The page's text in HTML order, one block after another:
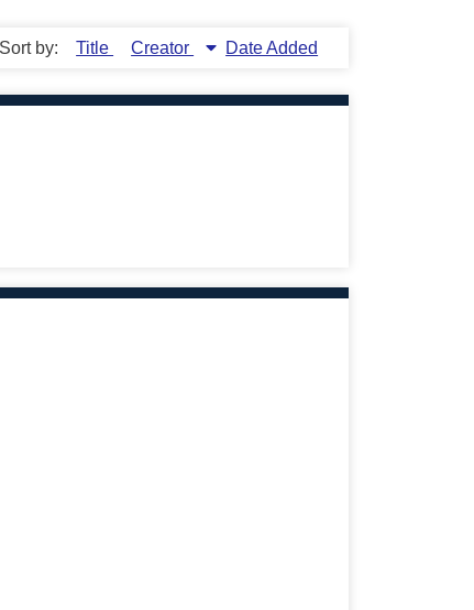
Sort by: Title Creator Date Added